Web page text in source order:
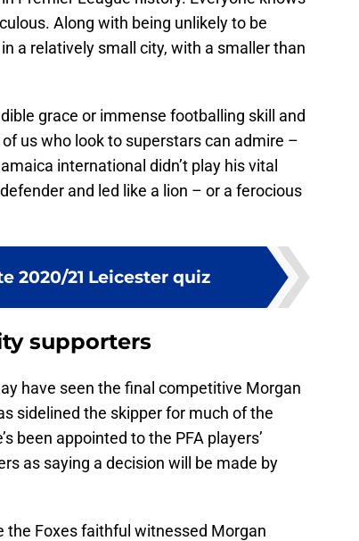
Along with being unlikely to be
a relatively small city, with a smaller than
grace or immense footballing skill and
us who look to superstars can admire –
international didn’t play his vital
and led like a lion – or a ferocious
2020/21 Leicester quiz
supporters
have seen the final competitive Morgan
sidelined the skipper for much of the
been appointed to the PFA players’
as saying a decision will be made by
the Foxes faithful witnessed Morgan